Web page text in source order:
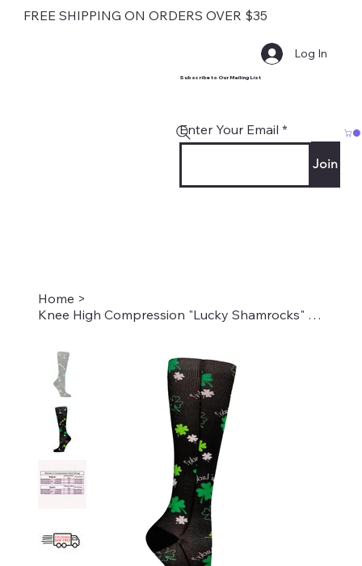
FREE SHIPPING ON ORDERS OVER $35
Subscribe to Our Mailing List
Enter Your Email
Join
Log In
Home >
Knee High Compression "Lucky Shamrocks" Style #2272